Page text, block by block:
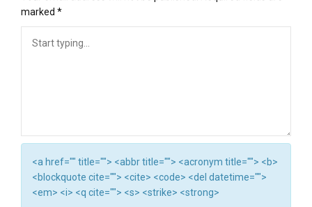
marked *
<a href="" title=""> <abbr title=""> <acronym title=""> <b>
<blockquote cite=""> <cite> <code> <del datetime="">
<em> <i> <q cite=""> <s> <strike> <strong>